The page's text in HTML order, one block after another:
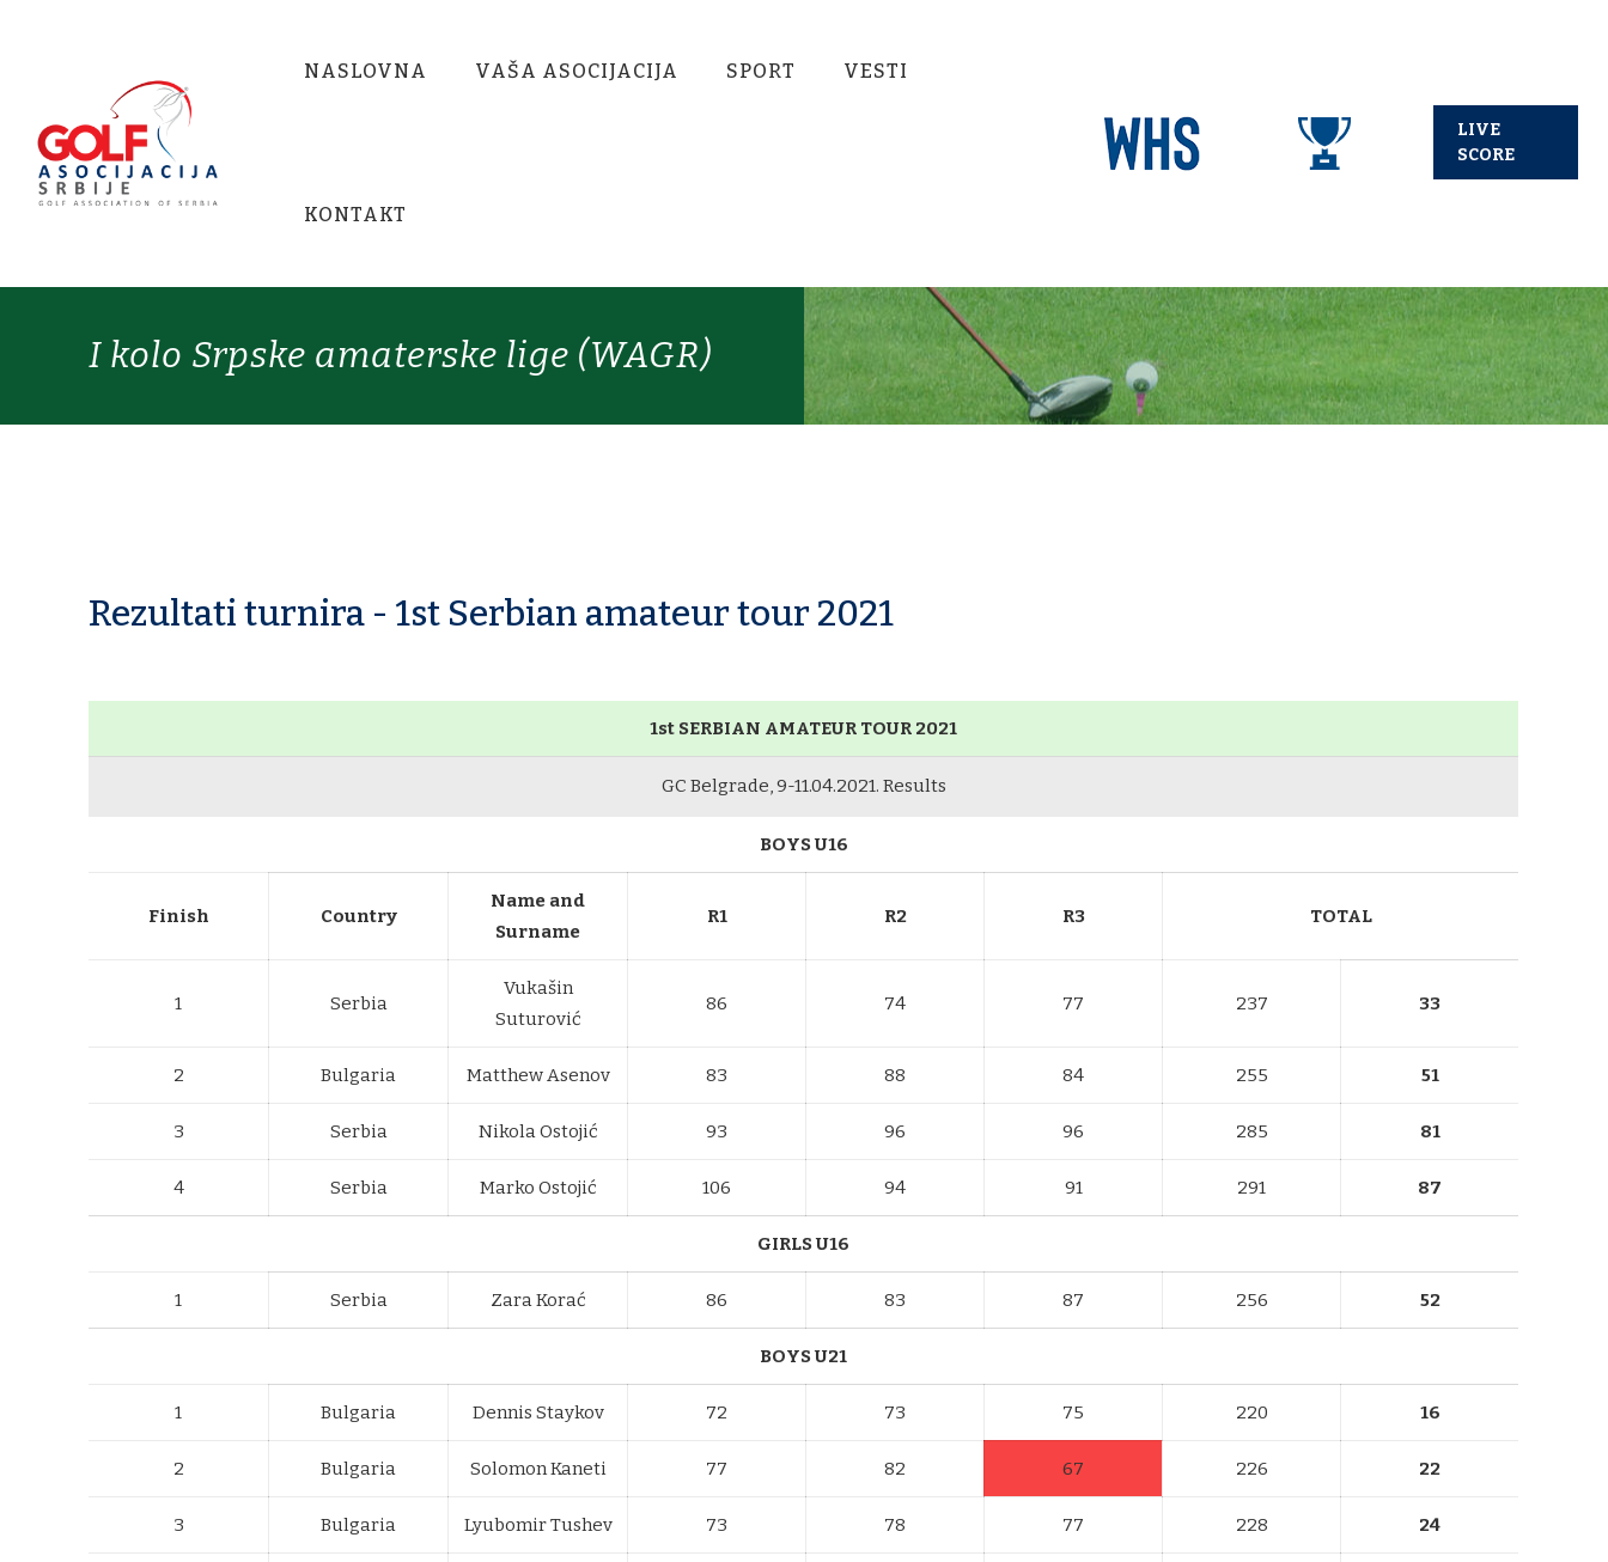
NASLOVNA VAŠA ASOCIJACIJA SPORT VESTI
KONTAKT
LIVE
SCORE
I kolo Srpske amaterske lige (WAGR)
Rezultati turnira - 1st Serbian amateur tour 2021
1st SERBIAN AMATEUR TOUR 2021
GC Belgrade, 9-11.04.2021. Results
BOYS U16
Finish Country
Name and
Surname
R1 R2 R3 TOTAL
1 Serbia
Vukašin
Suturović
86 74 77 237 33
2 Bulgaria Matthew Asenov 83 88 84 255 51
3 Serbia Nikola Ostojić 93 96 96 285 81
4 Serbia Marko Ostojić 106 94 91 291 87
GIRLS U16
1 Serbia Zara Korać 86 83 87 256 52
BOYS U21
1 Bulgaria Dennis Staykov 72 73 75 220 16
2 Bulgaria Solomon Kaneti 77 82 67 226 22
3 Bulgaria Lyubomir Tushev 73 78 77 228 24